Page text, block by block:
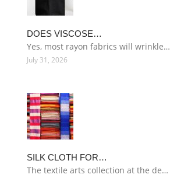
DOES VISCOSE…
Yes, most rayon fabrics will wrinkle…
July 31, 2026
SILK CLOTH FOR…
The textile arts collection at the de…